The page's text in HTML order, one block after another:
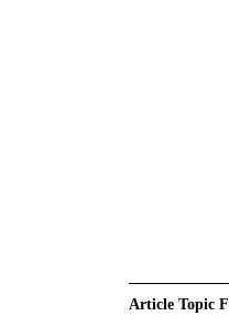
Article Topic